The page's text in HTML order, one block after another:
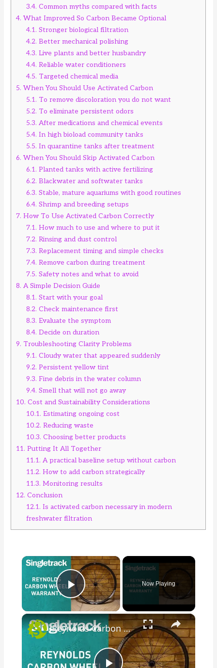
3.4. Common myths compared with facts
4. What Improved So Carbon Became Optional
4.1. Stronger biological filtration
4.2. Better mechanical polishing
4.3. Live plants and better husbandry
4.4. Reliable water conditioners
4.5. Targeted chemical media
5. When You Should Use Activated Carbon
5.1. To remove discoloration you do not want
5.2. To eliminate persistent odors
5.3. After medications and chemical events
5.4. In high bioload community tanks
5.5. In quarantine tanks after treatment
6. When You Should Skip Activated Carbon
6.1. Planted tanks with active fertilizing
6.2. Blackwater and softwater tanks
6.3. Stable, mature aquariums with good routines
6.4. Shrimp and breeding setups
7. How To Use Activated Carbon Correctly
7.1. How much to use and where to put it
7.2. Rinsing and dust control
7.3. Replacement timing and simple checks
7.4. Remove carbon during treatment
7.5. Safety notes and what to avoid
8. A Simple Decision Guide
8.1. Start with your goal
8.2. Check maintenance first
8.3. Evaluate the symptom
8.4. Decide on duration
9. Troubleshooting Clarity Problems
9.1. Cloudy water that appeared suddenly
9.2. Persistent yellow tint
9.3. Fine debris in the water column
9.4. Smell that will not go away
10. Cost and Sustainability Considerations
10.1. Estimating ongoing cost
10.2. Reducing waste
10.3. Choosing better products
11. Putting It All Together
11.1. A practical baseline setup without carbon
11.2. How to add carbon strategically
11.3. Monitoring results
12. Conclusion
12.1. Is activated carbon necessary in modern
freshwater filtration
×
Play Video
Now Playing
×
Reynolds Carbon Wheel Warranty